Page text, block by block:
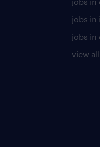
jobs in
jobs in
view